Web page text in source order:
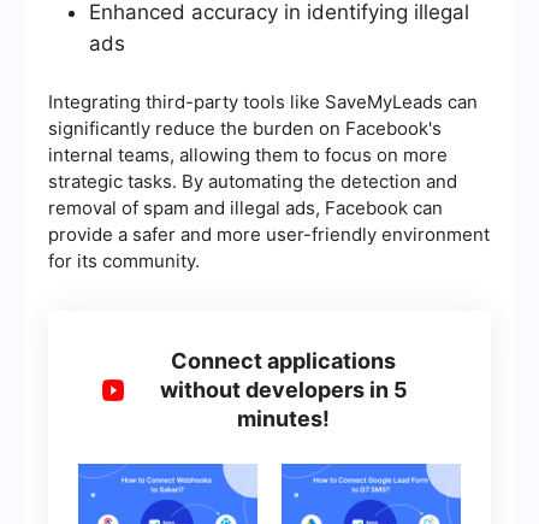
Enhanced accuracy in identifying illegal
ads
Integrating third-party tools like SaveMyLeads can
significantly reduce the burden on Facebook's
internal teams, allowing them to focus on more
strategic tasks. By automating the detection and
removal of spam and illegal ads, Facebook can
provide a safer and more user-friendly environment
for its community.
Connect applications
without developers in 5
minutes!